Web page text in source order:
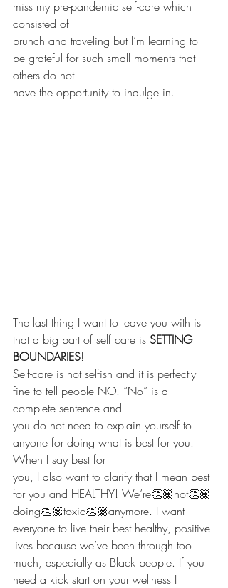
miss my pre-pandemic self-care which
consisted of
brunch and traveling but I’m learning to
be grateful for such small moments that
others do not
have the opportunity to indulge in.
The last thing I want to leave you with is
that a big part of self care is SETTING
BOUNDARIES!
Self-care is not selfish and it is perfectly
fine to tell people NO. “No” is a
complete sentence and
you do not need to explain yourself to
anyone for doing what is best for you.
When I say best for
you, I also want to clarify that I mean best
for you and HEALTHY! We’re👏🏽not👏🏽
doing👏🏽toxic👏🏽anymore. I want
everyone to live their best healthy, positive
lives because we’ve been through too
much, especially as Black people. If you
need a kick start on your wellness I